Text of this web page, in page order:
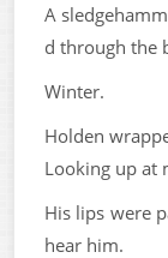
A
d through the
Winter.
Holden
Looking up at
His lips were
hear him.